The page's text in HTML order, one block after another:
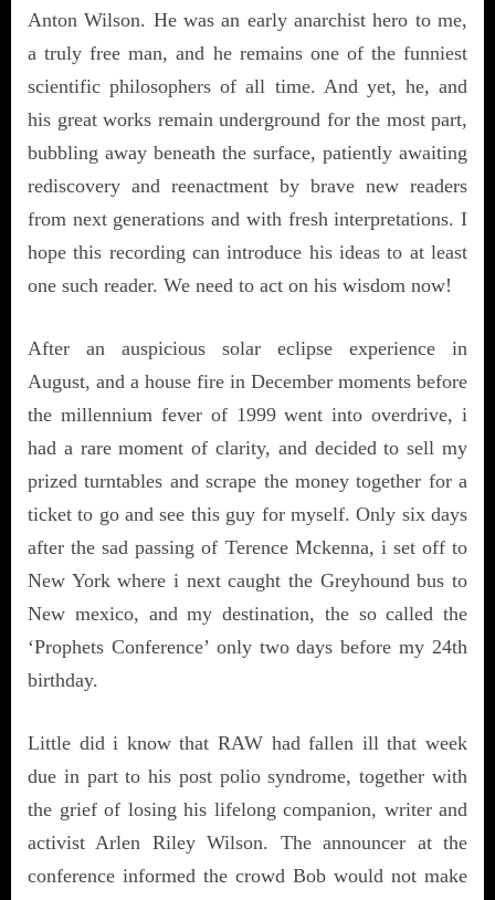
Anton Wilson. He was an early anarchist hero to me,
a truly free man, and he remains one of the funniest
scientific philosophers of all time. And yet, he, and
his great works remain underground for the most part,
bubbling away beneath the surface, patiently awaiting
rediscovery and reenactment by brave new readers
from next generations and with fresh interpretations. I
hope this recording can introduce his ideas to at least
one such reader. We need to act on his wisdom now!
After an auspicious solar eclipse experience in
August, and a house fire in December moments before
the millennium fever of 1999 went into overdrive, i
had a rare moment of clarity, and decided to sell my
prized turntables and scrape the money together for a
ticket to go and see this guy for myself. Only six days
after the sad passing of Terence Mckenna, i set off to
New York where i next caught the Greyhound bus to
New mexico, and my destination, the so called the
‘Prophets Conference’ only two days before my 24th
birthday.
Little did i know that RAW had fallen ill that week
due in part to his post polio syndrome, together with
the grief of losing his lifelong companion, writer and
activist Arlen Riley Wilson. The announcer at the
conference informed the crowd Bob would not make